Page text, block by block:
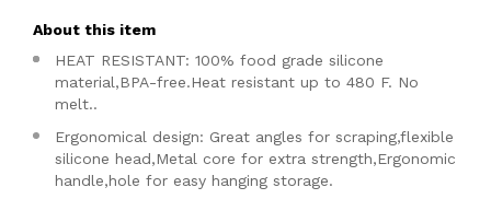
About this item
HEAT RESISTANT: 100% food grade silicone
material,BPA-free.Heat resistant up to 480 F. No
melt..
Ergonomical design: Great angles for scraping,flexible
silicone head,Metal core for extra strength,Ergonomic
handle,hole for easy hanging storage.